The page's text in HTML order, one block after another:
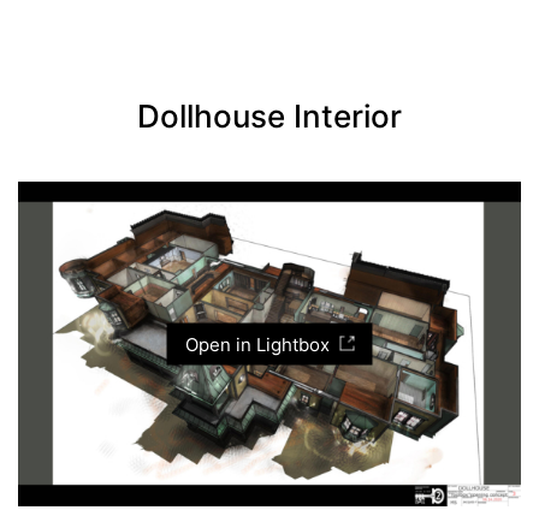
Dollhouse Interior
Open in Lightbox